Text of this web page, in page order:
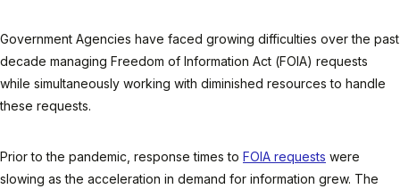
Government Agencies have faced growing difficulties over the past
decade managing Freedom of Information Act (FOIA) requests
while simultaneously working with diminished resources to handle
these requests.
Prior to the pandemic, response times to FOIA requests were
slowing as the acceleration in demand for information grew. The